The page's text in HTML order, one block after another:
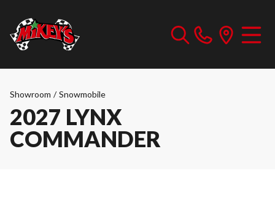
Showroom / Snowmobile
2027 LYNX
COMMANDER